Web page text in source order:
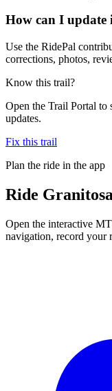
How can I
Use the RidePal
corrections, photos,
Know this trail?
Open the Trail Portal to
updates.
Fix this trail
Plan the ride in the app
Ride
Open the interactive
navigation, record your